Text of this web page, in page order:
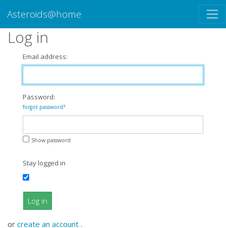
Asteroids@home
Log in
Email address:
Password:
forgot password?
Show password
Stay logged in
Log in
or create an account .